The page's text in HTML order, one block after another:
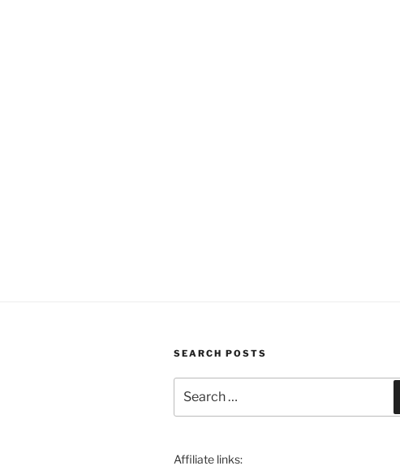
SEARCH POSTS
for:
Affiliate links: